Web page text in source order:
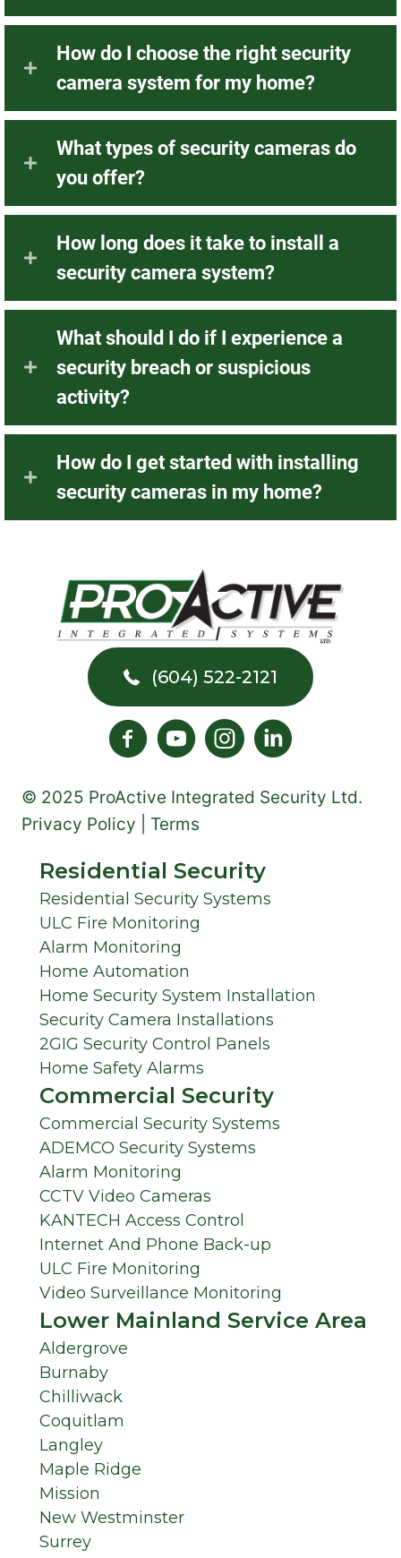
How do I choose the right security
camera system for my home?
What types of security cameras do
you offer?
How long does it take to install a
security camera system?
What should I do if I experience a
security breach or suspicious
activity?
How do I get started with installing
security cameras in my home?
(604) 522-2121
© 2025 ProActive Integrated Security Ltd.
Privacy Policy | Terms
Residential Security
Residential Security Systems
ULC Fire Monitoring
Alarm Monitoring
Home Automation
Home Security System Installation
Security Camera Installations
2GIG Security Control Panels
Home Safety Alarms
Commercial Security
Commercial Security Systems
ADEMCO Security Systems
Alarm Monitoring
CCTV Video Cameras
KANTECH Access Control
Internet And Phone Back-up
ULC Fire Monitoring
Video Surveillance Monitoring
Lower Mainland Service Area
Aldergrove
Burnaby
Chilliwack
Coquitlam
Langley
Maple Ridge
Mission
New Westminster
Surrey